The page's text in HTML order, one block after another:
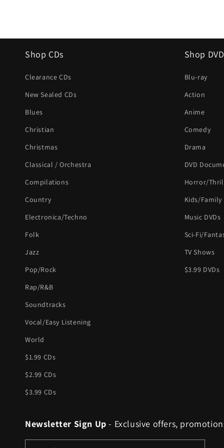
Shop CDs
Clearance CDs
New Sealed CDs
Blues
Christian
Christmas
Classical / Orchestra
Compilations
Country
Electronica/Techno
Folk
Jazz
Pop/Rock
Rap/R&B
Soundtracks
Vocal/Easy Listening
World
$1.99 CDs
$2.99 CDs
$3.99 CDs
Shop
Blu-ray
Action
Anime
Comedy
Drama
DVD
Horror/
Kids/Family
Music DVDs
Sci-Fi/
TV Shows
$3.99 DVDs
Newsletter Sign Up - Exclusive offers,